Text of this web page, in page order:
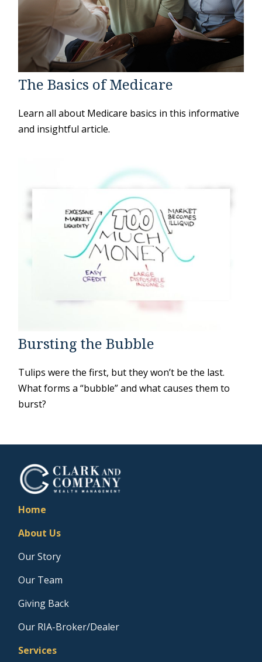
The Basics of Medicare
Learn all about Medicare basics in this informative
and insightful article.
Bursting the Bubble
Tulips were the first, but they won’t be the last.
What forms a “bubble” and what causes them to
burst?
Home
About Us
Our Story
Our Team
Giving Back
Our RIA-Broker/Dealer
Services